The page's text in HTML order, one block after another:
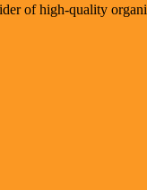
of high-quality